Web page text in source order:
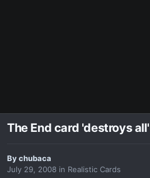
The End card 'destroys all'
Bychubaca
July 29, 2008 in Realistic Cards